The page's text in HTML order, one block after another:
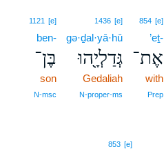
854 [e]
’eṯ-
אֶת־
with
Prep
1436 [e]
gə·ḏal·yā·hū
גְּדַלְיָ֖הוּ
Gedaliah
N‑proper‑ms
1121 [e]
ben-
בֶּן־
son
N‑msc
853 [e]